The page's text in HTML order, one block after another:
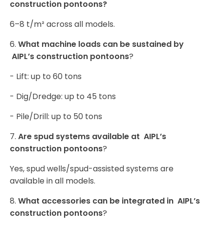
construction pontoons?
6–8 t/m² across all models.
6. What machine loads can be sustained by
AIPL’s construction pontoons?
- Lift: up to 60 tons
- Dig/Dredge: up to 45 tons
- Pile/Drill: up to 50 tons
7. Are spud systems available at AIPL’s
construction pontoons?
Yes, spud wells/spud-assisted systems are
available in all models.
8. What accessories can be integrated in AIPL’s
construction pontoons?